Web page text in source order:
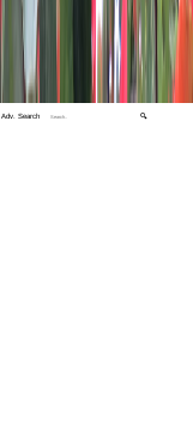
Adv. Search 🔍